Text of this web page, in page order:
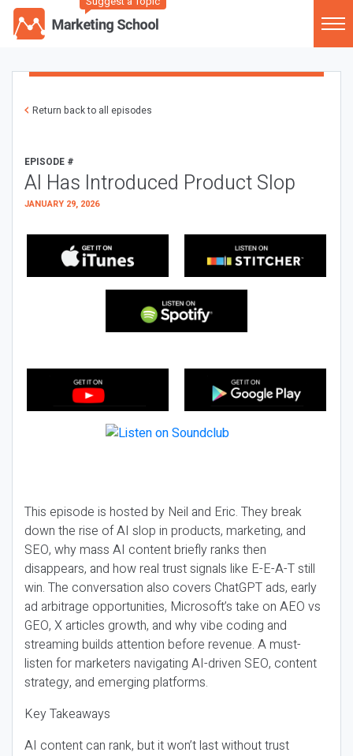
Return back to all episodes
EPISODE #
AI Has Introduced Product Slop
JANUARY 29, 2026
This episode is hosted by Neil and Eric. They break
down the rise of AI slop in products, marketing, and
SEO, why mass AI content briefly ranks then
disappears, and how real trust signals like E-E-A-T still
win. The conversation also covers ChatGPT ads, early
ad arbitrage opportunities, Microsoft’s take on AEO vs
GEO, X articles growth, and why vibe coding and
streaming builds attention before revenue. A must-
listen for marketers navigating AI-driven SEO, content
strategy, and emerging platforms.
Key Takeaways
AI content can rank, but it won’t last without trust